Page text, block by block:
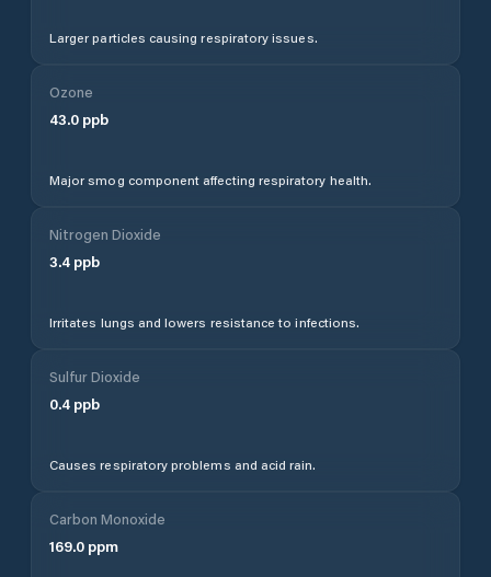
Larger particles causing respiratory issues.
Ozone
43.0 ppb
Major smog component affecting respiratory health.
Nitrogen Dioxide
3.4 ppb
Irritates lungs and lowers resistance to infections.
Sulfur Dioxide
0.4 ppb
Causes respiratory problems and acid rain.
Carbon Monoxide
169.0 ppm